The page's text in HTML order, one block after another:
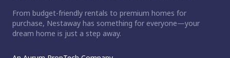
From budget-friendly rentals to premium homes for
purchase, Nestaway has something for everyone—your
dream home is just a step away.